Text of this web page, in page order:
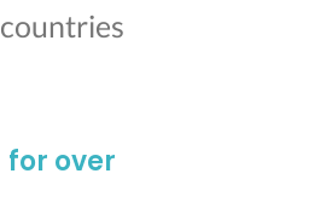
countries
for over